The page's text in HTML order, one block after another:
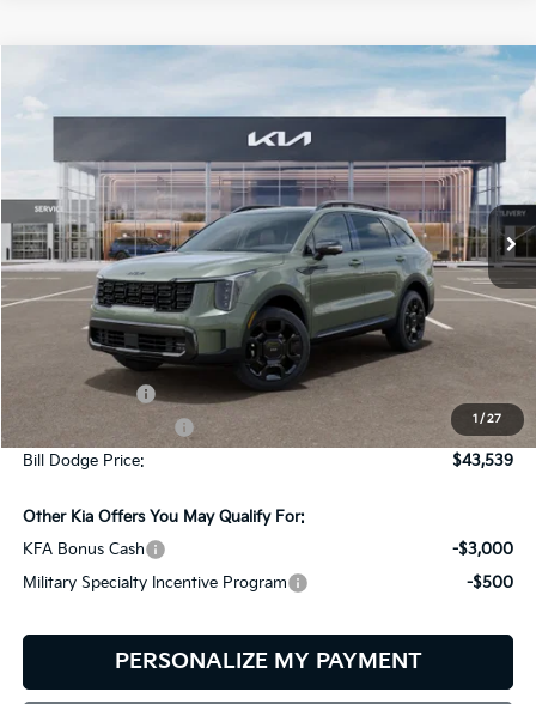
1 / 27
Kia SorentoX-Line SX
Bill Dodge Kia
5XYRKDJF5TG485360 Stock:6KW45043Model:7AC6485
In Stock Ext. Int.
FINANCE
$2,401
SAVINGS
$43,539
BILL DODGE PRICE
Less
Customer Cash
Documentation Fee:
+$599
Bill Dodge Price:
$43,539
Other Kia Offers You May Qualify For:
KFA Bonus Cash
-$3,000
Military Specialty Incentive Program
-$500
PERSONALIZE MY PAYMENT